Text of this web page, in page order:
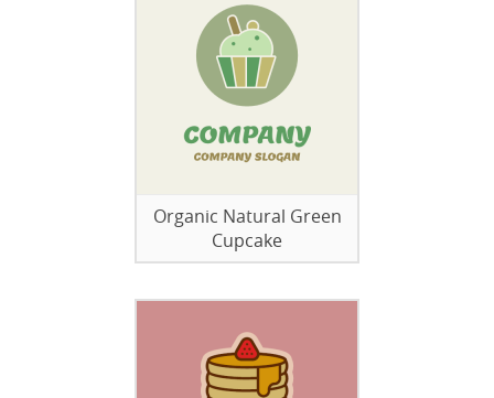
Organic Natural Green
Cupcake